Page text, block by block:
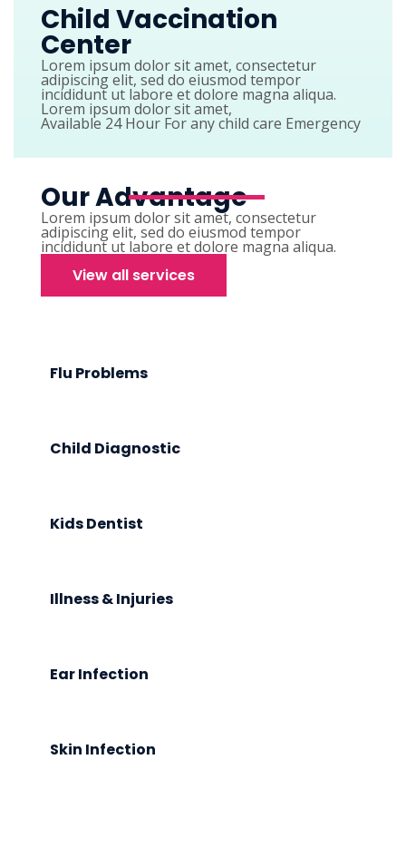
Child Vaccination
Center
Lorem ipsum dolor sit amet, consectetur
adipiscing elit, sed do eiusmod tempor
incididunt ut labore et dolore magna aliqua.
Lorem ipsum dolor sit amet,
Available 24 Hour For any child care Emergency
Our Advantage
Lorem ipsum dolor sit amet, consectetur
adipiscing elit, sed do eiusmod tempor
incididunt ut labore et dolore magna aliqua.
View all services
Flu Problems
Child Diagnostic
Kids Dentist
Illness & Injuries
Ear Infection
Skin Infection